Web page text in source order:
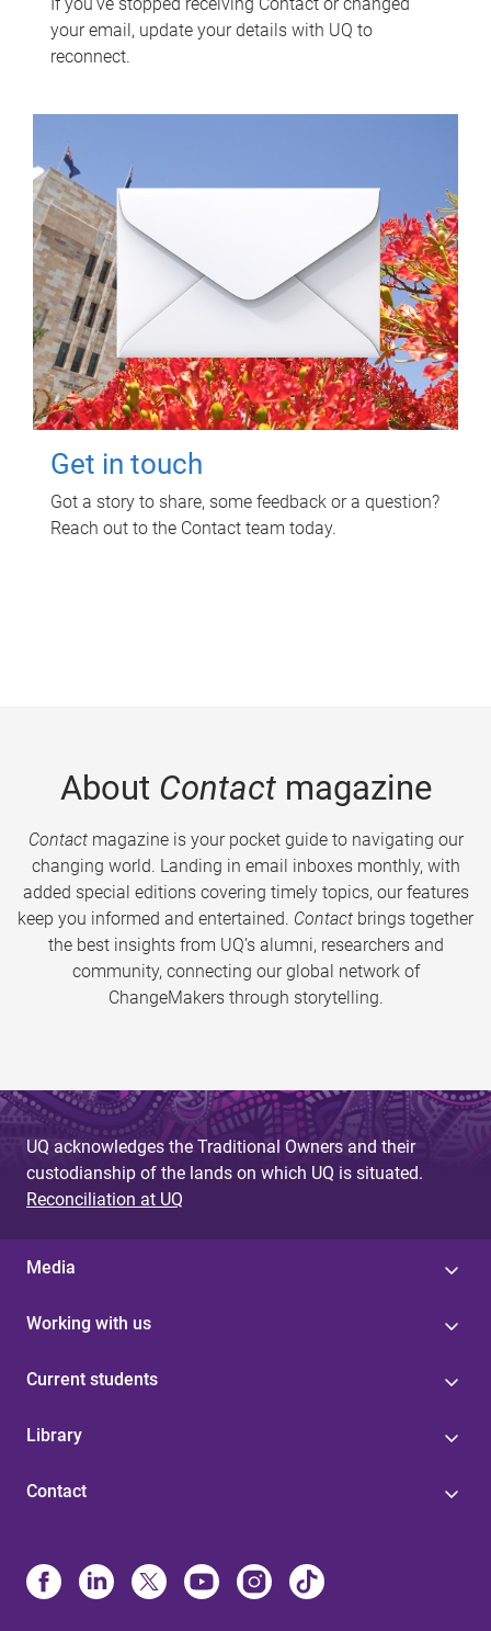
your email, update your details with UQ to
reconnect.
Get in touch
Got a story to share, some feedback or a question?
Reach out to the Contact team today.
About Contactmagazine
Contactmagazine is your pocket guide to navigating our
changing world. Landing in email inboxes monthly, with
added special editions covering timely topics, our features
keep you informed and entertained. Contact brings together
the best insights from UQ’s alumni, researchers and
community, connecting our global network of
ChangeMakers through storytelling.
UQ acknowledges the Traditional Owners and their
custodianship of the lands on which UQ is situated.
Reconciliation at UQ
Media
Working with us
Current students
Library
Contact